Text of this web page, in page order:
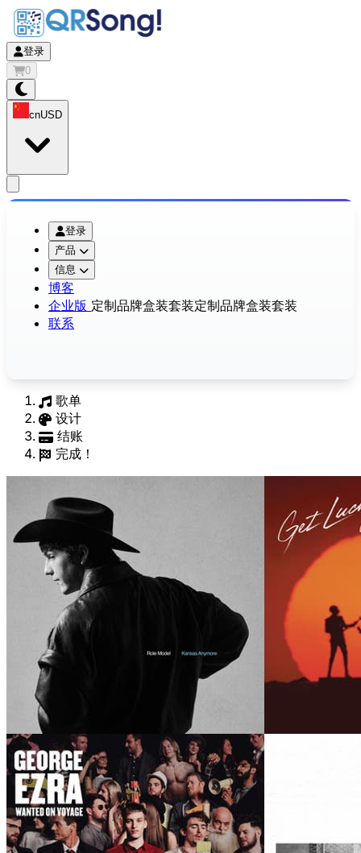
登录
0
cnUSD
登录
产品
信息
博客
企业版 定制品牌盒装套装定制品牌盒装套装
联系
歌单
设计
结账
完成！